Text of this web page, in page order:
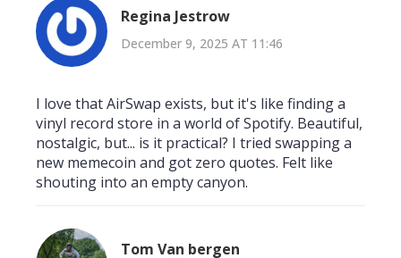
Regina Jestrow
December 9, 2025 AT 11:46
I love that AirSwap exists, but it's like finding a
vinyl record store in a world of Spotify. Beautiful,
nostalgic, but... is it practical? I tried swapping a
new memecoin and got zero quotes. Felt like
shouting into an empty canyon.
Tom Van bergen